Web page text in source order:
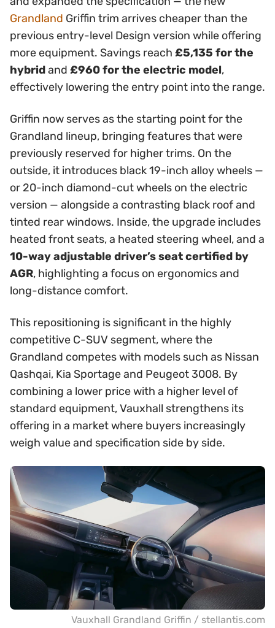
Grandland Griffin trim arrives cheaper than the
previous entry-level Design version while offering
more equipment. Savings reach £5,135 for the
hybridand £960 for the electric model,
effectively lowering the entry point into the range.
Griffin now serves as the starting point for the
Grandland lineup, bringing features that were
previously reserved for higher trims. On the
outside, it introduces black 19-inch alloy wheels —
or 20-inch diamond-cut wheels on the electric
version — alongside a contrasting black roof and
tinted rear windows. Inside, the upgrade includes
heated front seats, a heated steering wheel, and a
10-way adjustable driver’s seat certified by
AGR, highlighting a focus on ergonomics and
long-distance comfort.
This repositioning is significant in the highly
competitive C-SUV segment, where the
Grandland competes with models such as Nissan
Qashqai, Kia Sportage and Peugeot 3008. By
combining a lower price with a higher level of
standard equipment, Vauxhall strengthens its
offering in a market where buyers increasingly
weigh value and specification side by side.
Vauxhall Grandland Griffin / stellantis.com